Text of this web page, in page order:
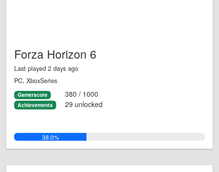
Forza Horizon 6
Last played 2 days ago
PC, XboxSeries
Gamerscore 380 / 1000
Achievements 29 unlocked
38.0%